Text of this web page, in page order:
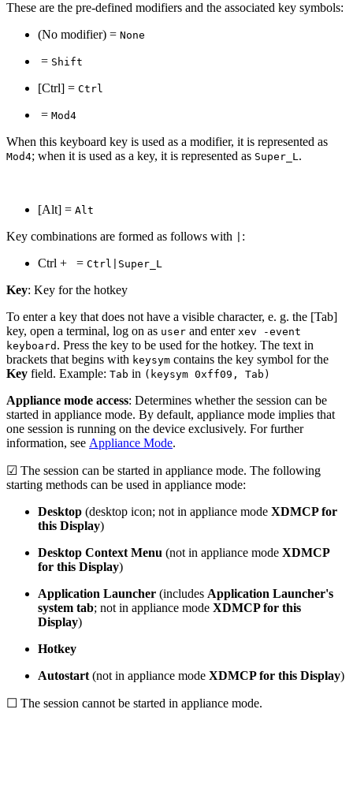
These are the pre-defined modifiers and the associated key symbols:
(No modifier) = None
= Shift
[Ctrl] = Ctrl
= Mod4
When this keyboard key is used as a modifier, it is represented as
Mod4; when it is used as a key, it is represented as Super_L.
[Alt] = Alt
Key combinations are formed as follows with
:
Ctrl +
= Ctrl|Super_L
Key: Key for the hotkey
To enter a key that does not have a visible character, e. g. the [Tab]
key, open a terminal, log on as user and enter xev -event
keyboard . Press the key to be used for the hotkey. The text in
brackets that begins with keysym contains the key symbol for the
Key field. Example: Tab in (keysym 0xff09, Tab)
Appliance mode access: Determines whether the session can be
started in appliance mode. By default, appliance mode implies that
one session is running on the device exclusively. For further
information, see Appliance Mode.
☑ The session can be started in appliance mode. The following
starting methods can be used in appliance mode:
Desktop (desktop icon; not in appliance mode XDMCP for
this Display)
Desktop Context Menu (not in appliance mode XDMCP
for this Display)
Application Launcher (includes Application Launcher's
system tab; not in appliance mode XDMCP for this
Display)
Hotkey
Autostart (not in appliance mode XDMCP for this Display)
☐ The session cannot be started in appliance mode.